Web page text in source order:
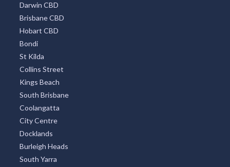
Darwin CBD
Brisbane CBD
Hobart CBD
Bondi
St Kilda
Collins Street
Kings Beach
South Brisbane
Coolangatta
City Centre
Docklands
Burleigh Heads
South Yarra